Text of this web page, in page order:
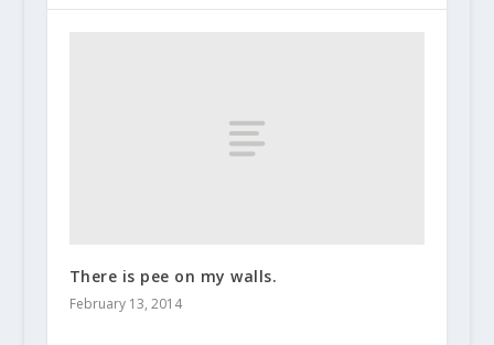
There is pee on my walls.
February 13, 2014